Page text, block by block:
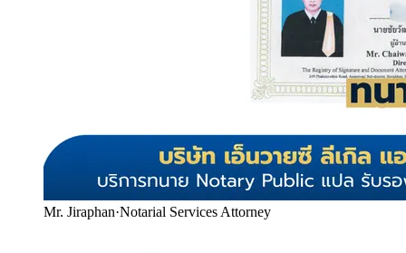
Mr. Jiraphan·Notarial Services Attorney